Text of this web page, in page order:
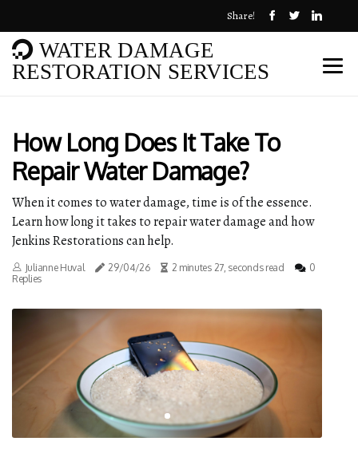
Share!
WATER DAMAGE
RESTORATION SERVICES
How Long Does It Take To
Repair Water Damage?
When it comes to water damage, time is of the essence.
Learn how long it takes to repair water damage and how
Jenkins Restorations can help.
Julianne Huval 29/04/26 2 minutes 27, seconds read
0
Replies